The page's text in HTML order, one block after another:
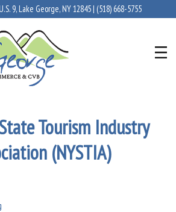
9, Lake George, NY 12845 | (518) 668-5755
Tourism Industry
(NYSTIA)